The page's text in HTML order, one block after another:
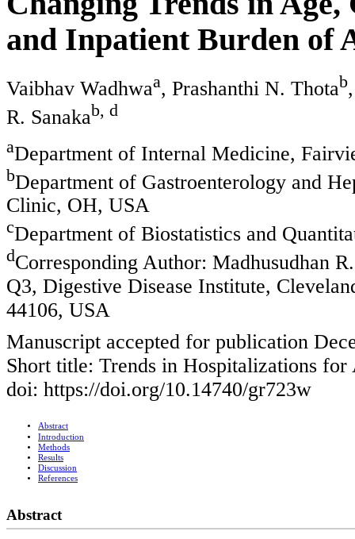
and Inpatient Burden of
Vaibhav Wadhwaa, Prashanthi N. Thotab
R. Sanakab, d
aDepartment of Internal Medicine,
bDepartment of Gastroenterology and
Clinic, OH, USA
cDepartment of Biostatistics and
dCorresponding Author: Madhusudhan
Q3, Digestive Disease Institute,
44106, USA
Manuscript accepted for publication
Short title: Trends in Hospitalizations for
doi: https://doi.org/10.14740/gr723w
Abstract
Introduction
Methods
Results
Discussion
References
Abstract